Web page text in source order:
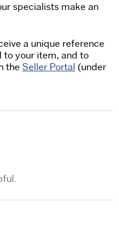
specialists make an
a unique reference
to your item, and to
the Seller Portal (under